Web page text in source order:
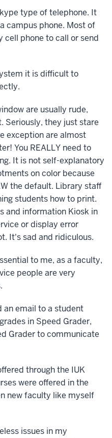
type of telephone. It
campus phone. Most of
cell phone to call or send
it is difficult to
are usually rude,
Seriously, they just stare
exception are almost
You REALLY need to
It is not self-explanatory
on color because
the default. Library staff
students how to print.
and information Kiosk in
or display error
It's sad and ridiculous.
to me, as a faculty,
people are very
an email to a student
in Speed Grader,
Grader to communicate
through the IUK
were offered in the
new faculty like myself
issues in my